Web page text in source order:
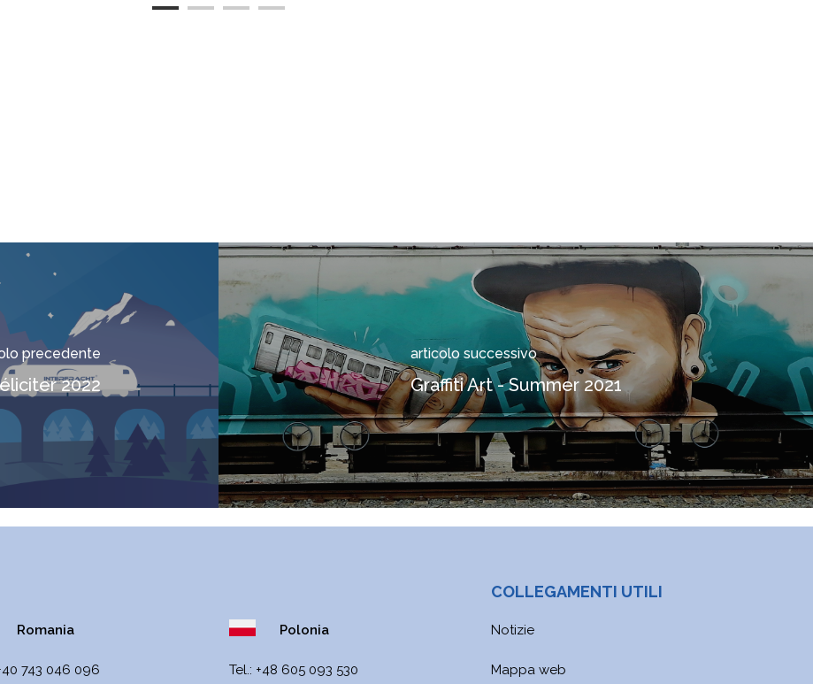
precedente
2022
articolo successivo
Graffiti Art - Summer 2021
Romania
743 046 096
Polonia
Теl.: +48 605 093 530
COLLEGAMENTI UTILI
Notizie
Mappa web